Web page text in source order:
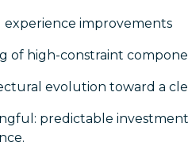
improvements
of high-constraint
evolution toward a
predictable